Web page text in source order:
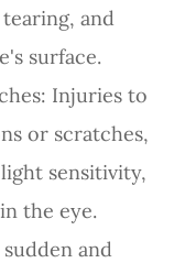
and
surface.
: Injuries to
or scratches,
sensitivity,
the eye.
sudden and